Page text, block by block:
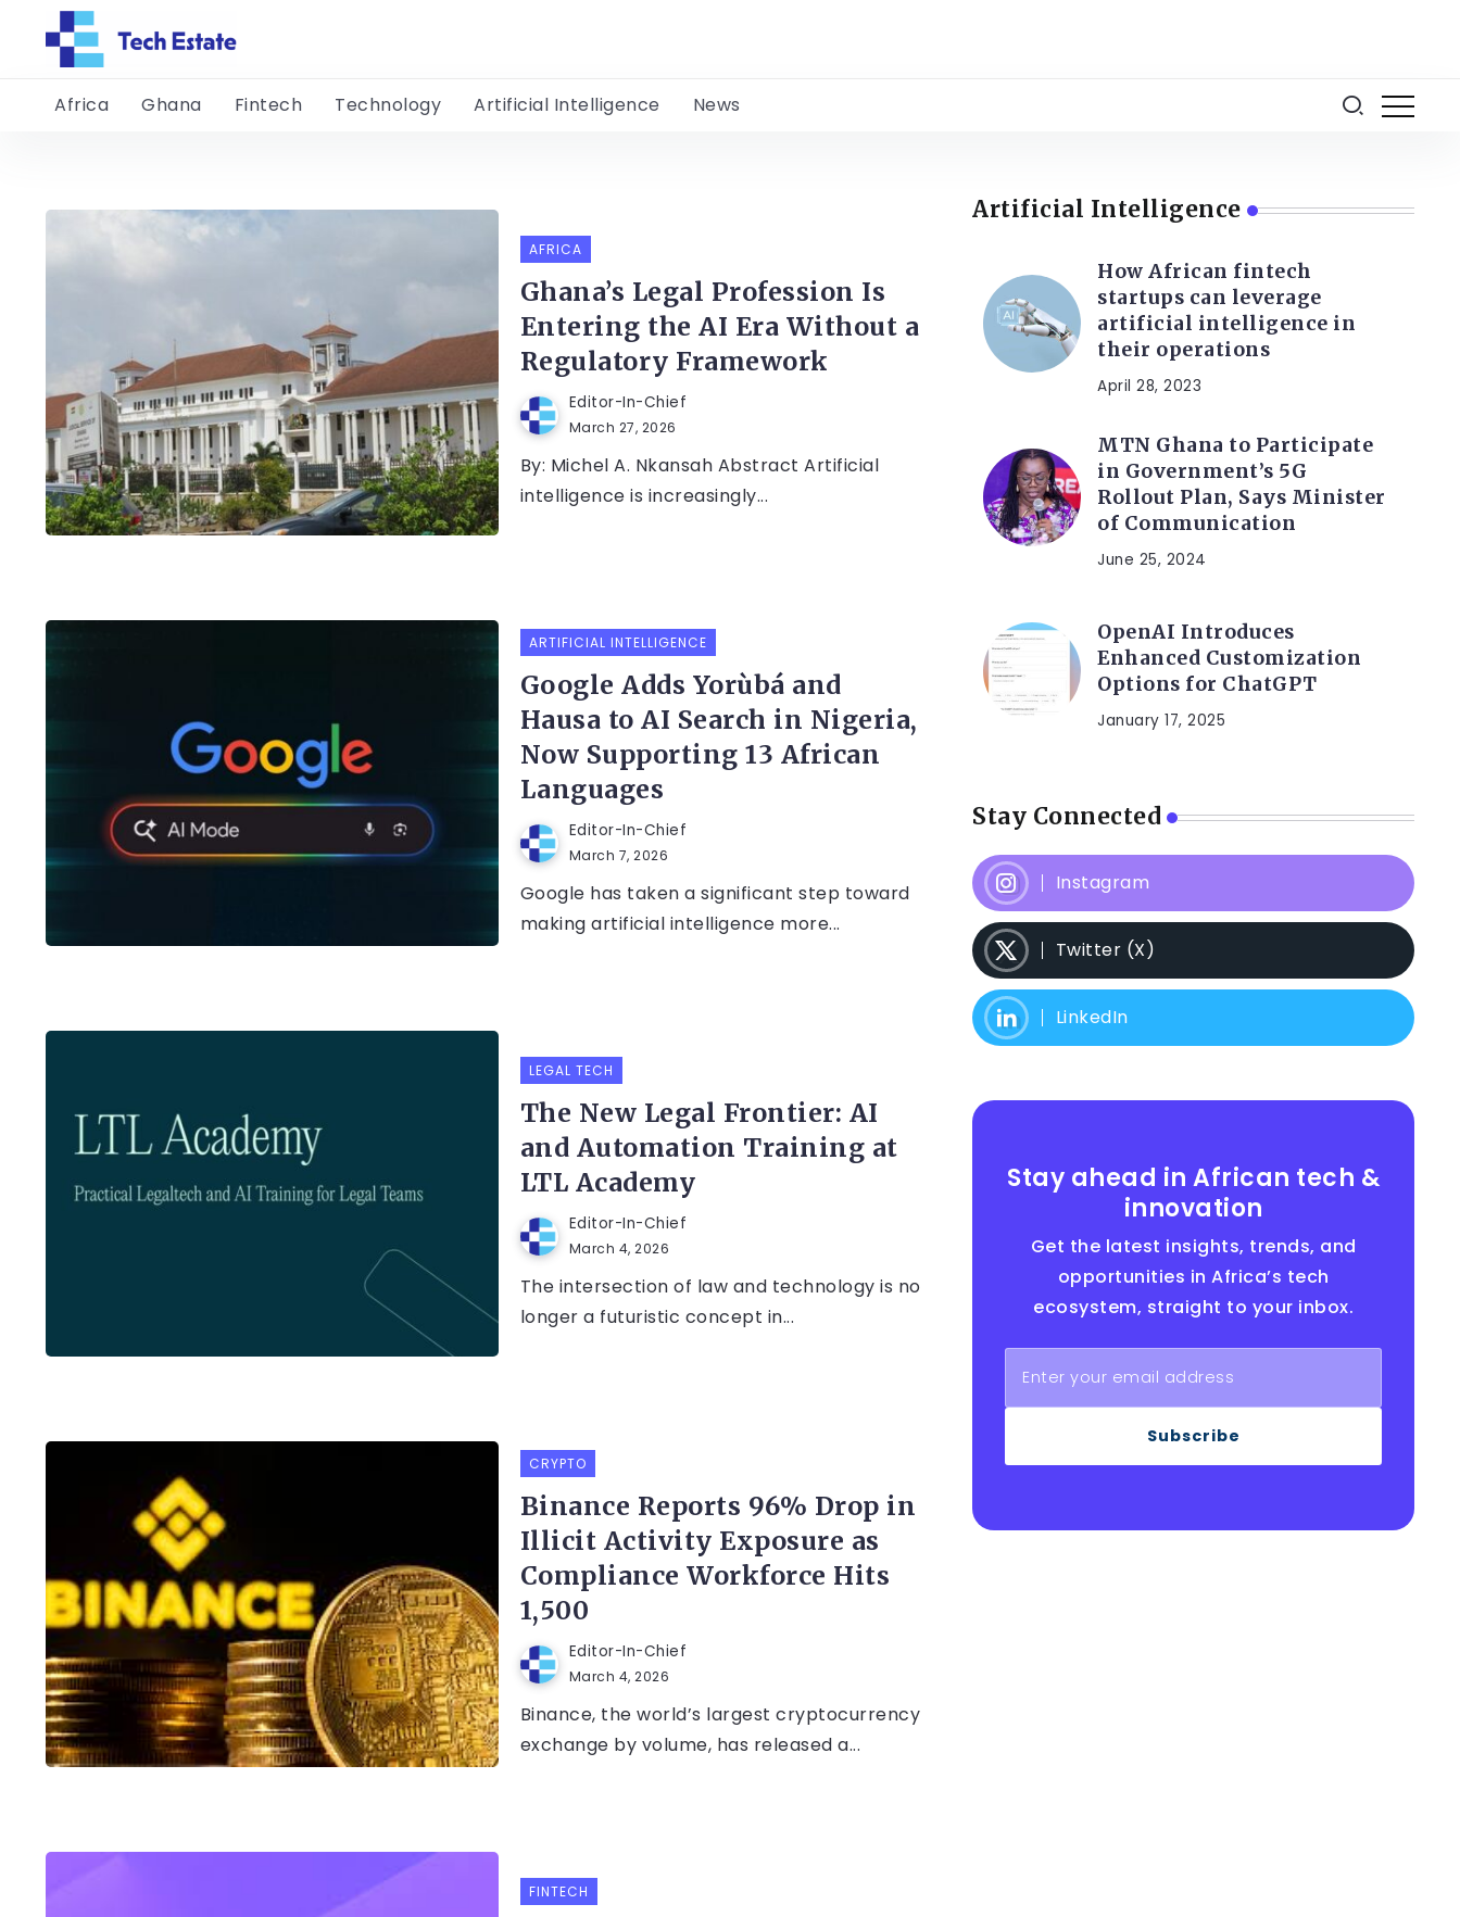
Africa Ghana Fintech Technology Artificial Intelligence News
AFRICA
Ghana’s Legal Profession Is
Entering the AI Era Without a
Regulatory Framework
Editor-In-Chief
March 27, 2026
By: Michel A. Nkansah Abstract Artificial
intelligence is increasingly...
ARTIFICIAL INTELLIGENCE
Google Adds Yorùbá and
Hausa to AI Search in Nigeria,
Now Supporting 13 African
Languages
Editor-In-Chief
March 7, 2026
Google has taken a significant step toward
making artificial intelligence more...
LEGAL TECH
The New Legal Frontier: AI
and Automation Training at
LTL Academy
Editor-In-Chief
March 4, 2026
The intersection of law and technology is no
longer a futuristic concept in...
CRYPTO
Binance Reports 96% Drop in
Illicit Activity Exposure as
Compliance Workforce Hits
1,500
Editor-In-Chief
March 4, 2026
Binance, the world’s largest cryptocurrency
exchange by volume, has released a...
FINTECH
Artificial Intelligence
How African fintech
startups can leverage
artificial intelligence in
their operations
April 28, 2023
MTN Ghana to Participate
in Government’s 5G
Rollout Plan, Says Minister
of Communication
June 25, 2024
OpenAI Introduces
Enhanced Customization
Options for ChatGPT
January 17, 2025
Stay Connected
Instagram
Twitter (X)
LinkedIn
Stay ahead in African tech &
innovation
Get the latest insights, trends, and
opportunities in Africa’s tech
ecosystem, straight to your inbox.
Subscribe